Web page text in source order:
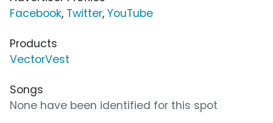
Facebook, Twitter, YouTube
Products
VectorVest
Songs
None have been identified for this spot